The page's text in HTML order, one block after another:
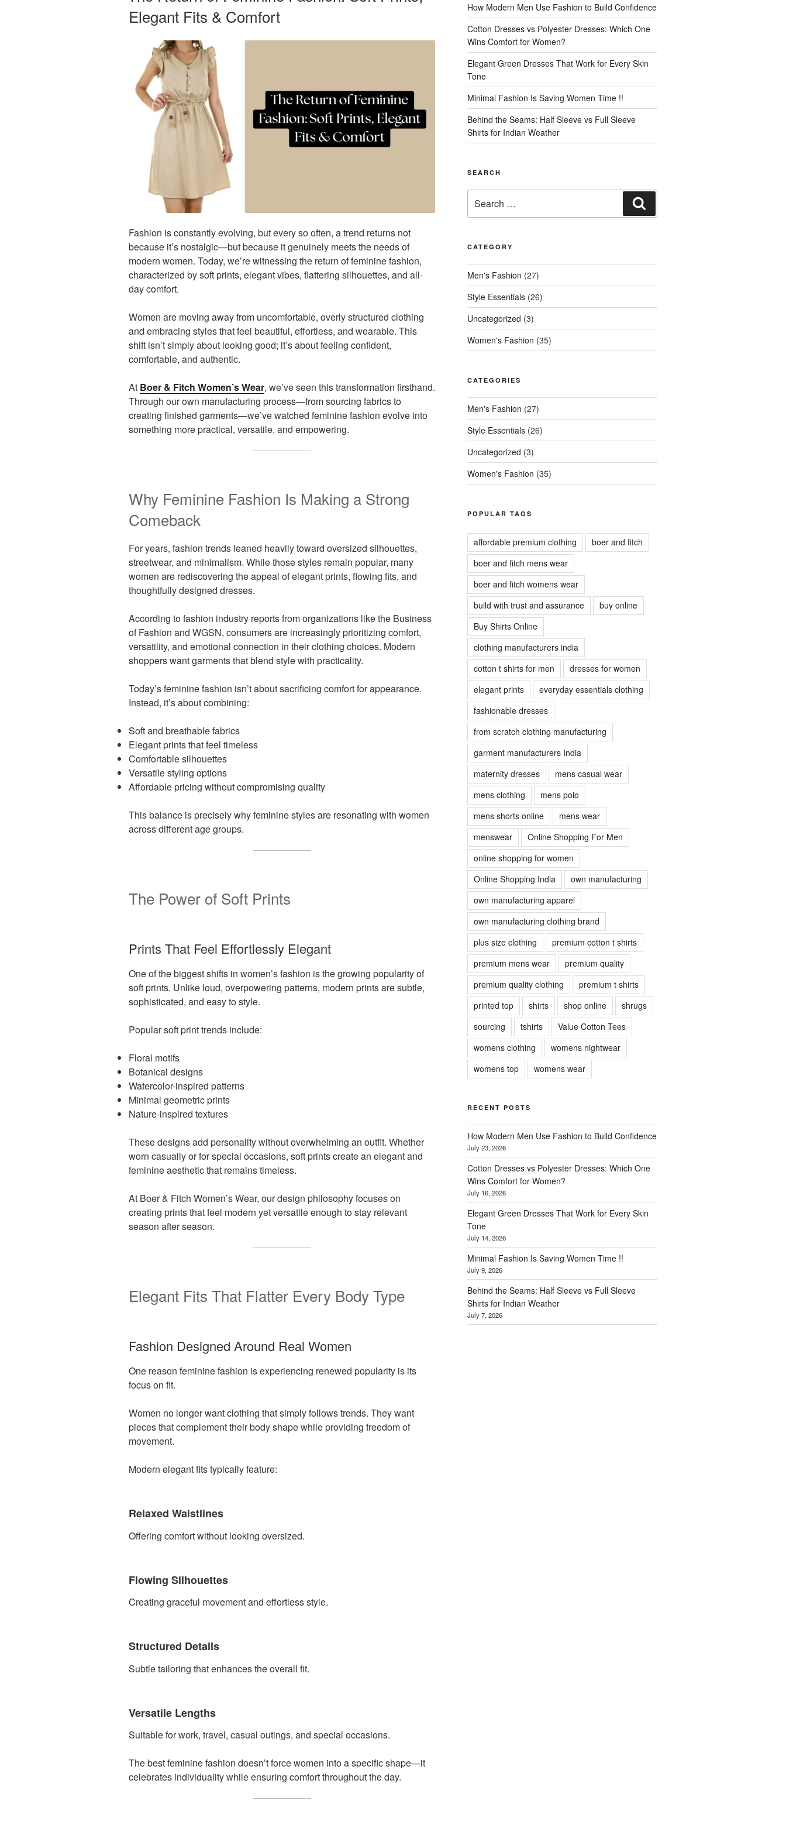
Elegant Fits & Comfort
Fashion is constantly evolving, but every so often, a trend returns not
because it’s nostalgic—but because it genuinely meets the needs of
modern women. Today, we’re witnessing the return of feminine fashion,
characterized by soft prints, elegant vibes, flattering silhouettes, and all-
day comfort.
Women are moving away from uncomfortable, overly structured clothing
and embracing styles that feel beautiful, effortless, and wearable. This
shift isn’t simply about looking good; it’s about feeling confident,
comfortable, and authentic.
At Boer & Fitch Women’s Wear, we’ve seen this transformation firsthand.
Through our own manufacturing process—from sourcing fabrics to
creating finished garments—we’ve watched feminine fashion evolve into
something more practical, versatile, and empowering.
Why Feminine Fashion Is Making a Strong
Comeback
For years, fashion trends leaned heavily toward oversized silhouettes,
streetwear, and minimalism. While those styles remain popular, many
women are rediscovering the appeal of elegant prints, flowing fits, and
thoughtfully designed dresses.
According to fashion industry reports from organizations like the Business
of Fashion and WGSN, consumers are increasingly prioritizing comfort,
versatility, and emotional connection in their clothing choices. Modern
shoppers want garments that blend style with practicality.
Today’s feminine fashion isn’t about sacrificing comfort for appearance.
Instead, it’s about combining:
Soft and breathable fabrics
Elegant prints that feel timeless
Comfortable silhouettes
Versatile styling options
Affordable pricing without compromising quality
This balance is precisely why feminine styles are resonating with women
across different age groups.
The Power of Soft Prints
Prints That Feel Effortlessly Elegant
One of the biggest shifts in women’s fashion is the growing popularity of
soft prints. Unlike loud, overpowering patterns, modern prints are subtle,
sophisticated, and easy to style.
Popular soft print trends include:
Floral motifs
Botanical designs
Watercolor-inspired patterns
Minimal geometric prints
Nature-inspired textures
These designs add personality without overwhelming an outfit. Whether
worn casually or for special occasions, soft prints create an elegant and
feminine aesthetic that remains timeless.
At Boer & Fitch Women’s Wear, our design philosophy focuses on
creating prints that feel modern yet versatile enough to stay relevant
season after season.
Elegant Fits That Flatter Every Body Type
Fashion Designed Around Real Women
One reason feminine fashion is experiencing renewed popularity is its
focus on fit.
Women no longer want clothing that simply follows trends. They want
pieces that complement their body shape while providing freedom of
movement.
Modern elegant fits typically feature:
Relaxed Waistlines
Offering comfort without looking oversized.
Flowing Silhouettes
Creating graceful movement and effortless style.
Structured Details
Subtle tailoring that enhances the overall fit.
Versatile Lengths
Suitable for work, travel, casual outings, and special occasions.
The best feminine fashion doesn’t force women into a specific shape—it
celebrates individuality while ensuring comfort throughout the day.
How Modern Men Use Fashion to Build Confidence
Cotton Dresses vs Polyester Dresses: Which One
Wins Comfort for Women?
Elegant Green Dresses That Work for Every Skin
Tone
Minimal Fashion Is Saving Women Time !!
Behind the Seams: Half Sleeve vs Full Sleeve
Shirts for Indian Weather
SEARCH
for:
CATEGORY
Men's Fashion (27)
Style Essentials(26)
Uncategorized (3)
Women's Fashion (35)
CATEGORIES
Men's Fashion (27)
Style Essentials(26)
Uncategorized (3)
Women's Fashion (35)
POPULAR TAGS
affordable premium clothing
boer and fitch
boer and fitch mens wear
boer and fitch womens wear
build with trust and assurance
buy online
Buy Shirts Online
clothing manufacturers india
cotton t shirts for men
dresses for women
elegant prints
everyday essentials clothing
fashionable dresses
from scratch clothing manufacturing
garment manufacturers India
maternity dresses
mens casual wear
mens clothing
mens polo
mens shorts online
mens wear
menswear
Online Shopping For Men
online shopping for women
Online Shopping India
own manufacturing
own manufacturing apparel
own manufacturing clothing brand
plus size clothing
premium cotton t shirts
premium mens wear
premium quality
premium quality clothing
premium t shirts
printed top
shirts shop online
shrugs
sourcing
tshirts
Value Cotton Tees
womens clothing
womens nightwear
womens top
womens wear
RECENT POSTS
How Modern Men Use Fashion to Build Confidence
July 23, 2026
Cotton Dresses vs Polyester Dresses: Which One
Wins Comfort for Women?
July 16, 2026
Elegant Green Dresses That Work for Every Skin
Tone
July 14, 2026
Minimal Fashion Is Saving Women Time !!
July 9, 2026
Behind the Seams: Half Sleeve vs Full Sleeve
Shirts for Indian Weather
July 7, 2026